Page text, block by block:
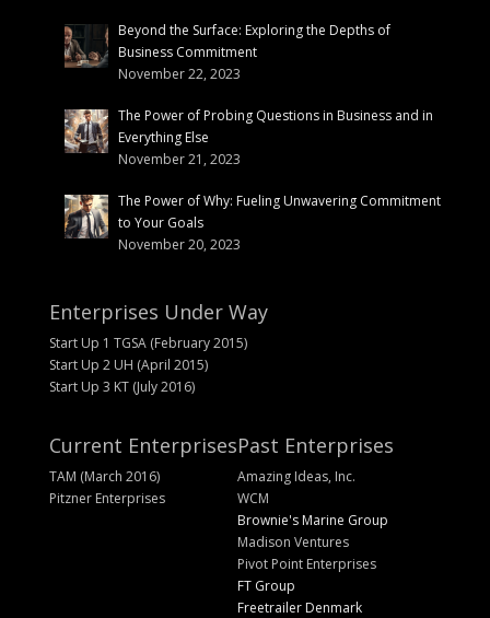
Beyond the Surface: Exploring the Depths of
Business Commitment
November 22, 2023
The Power of Probing Questions in Business and in
Everything Else
November 21, 2023
The Power of Why: Fueling Unwavering Commitment
to Your Goals
November 20, 2023
Enterprises Under Way
Start Up 1 TGSA (February 2015)
Start Up 2 UH (April 2015)
Start Up 3 KT (July 2016)
Current Enterprises
TAM (March 2016)
Pitzner Enterprises
Past Enterprises
Amazing Ideas, Inc.
WCM
Brownie's Marine Group
Madison Ventures
Pivot Point Enterprises
FT Group
Freetrailer Denmark